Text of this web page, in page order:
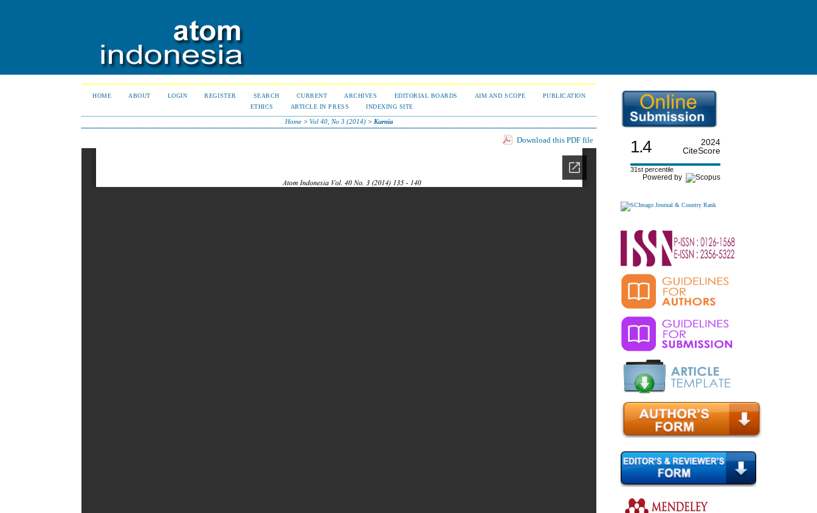
1.4
2024
CiteScore
31st percentile
Powered by
HOME ABOUT LOGIN REGISTER SEARCH CURRENT ARCHIVES EDITORIAL BOARDS AIM AND SCOPE
PUBLICATION
ETHICS
ARTICLE IN PRESS INDEXING SITE
Home> Vol 40, No 3 (2014)> Kurnia
Download this PDF file